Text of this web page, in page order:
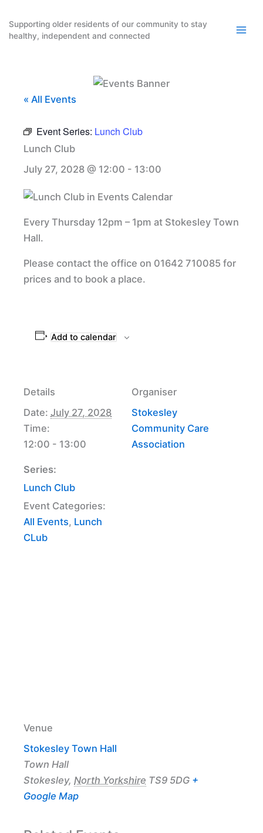
content
Supporting older residents of our community to stay
healthy, independent and connected
« All Events
Event Series: Lunch Club
Lunch Club
July 27, 2028 @ 12:00 - 13:00
Every Thursday 12pm – 1pm at Stokesley Town
Hall.
Please contact the office on 01642 710085 for
prices and to book a place.
Add to calendar
Details
Date: July 27, 2028
Time:
12:00 - 13:00
Series:
Lunch Club
Event Categories:
All Events, Lunch
CLub
Organiser
Stokesley
Community Care
Association
Venue
Stokesley Town Hall
Town Hall
Stokesley, North Yorkshire TS9 5DG +
Google Map